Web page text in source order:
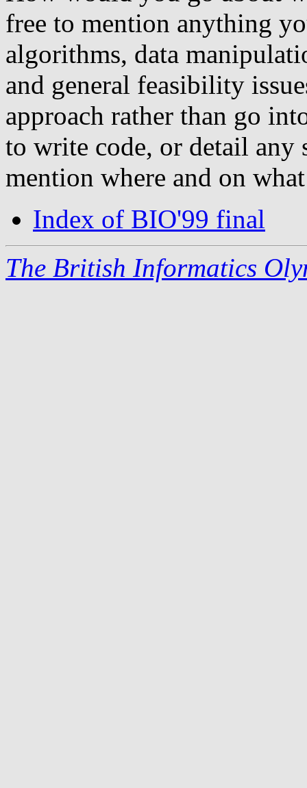
free to mention anything
algorithms, data
and general feasibility
approach rather than go
to write code, or detail any
mention where and on
Index of BIO'99 final
The British Informatics